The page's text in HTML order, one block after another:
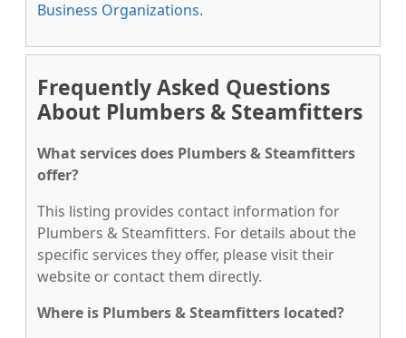
Business Organizations.
Frequently Asked Questions
About Plumbers & Steamfitters
What services does Plumbers & Steamfitters
offer?
This listing provides contact information for
Plumbers & Steamfitters. For details about the
specific services they offer, please visit their
website or contact them directly.
Where is Plumbers & Steamfitters located?